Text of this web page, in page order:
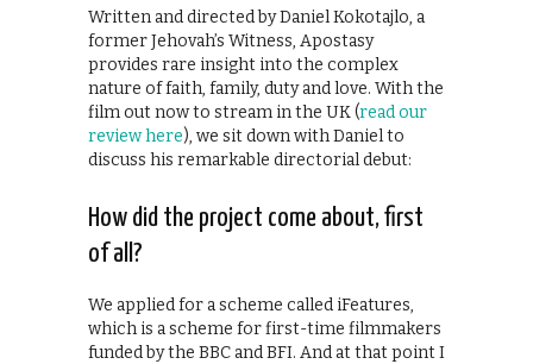
Written and directed by Daniel Kokotajlo, a
former Jehovah’s Witness, Apostasy
provides rare insight into the complex
nature of faith, family, duty and love. With the
film out now to stream in the UK (read our
review here), we sit down with Daniel to
discuss his remarkable directorial debut:
How did the project come about, first
of all?
We applied for a scheme called iFeatures,
which is a scheme for first-time filmmakers
funded by the BBC and BFI. And at that point I